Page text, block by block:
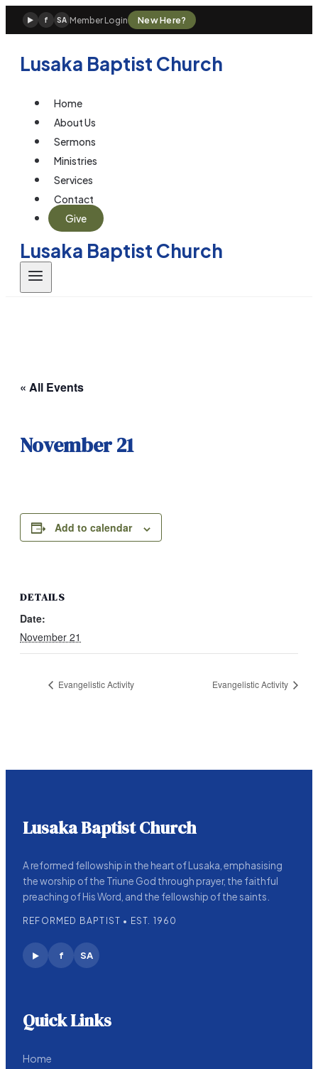
Skip
to
▶ f SA Member Login New Here?
Lusaka Baptist Church
Home
About Us
Sermons
Ministries
Services
Contact
Give
Lusaka Baptist Church
« All Events
November 21
Add to calendar
DETAILS
Date:
November 21
Evangelistic Activity Evangelistic Activity
Lusaka Baptist Church
A reformed fellowship in the heart of Lusaka, emphasising
the worship of the Triune God through prayer, the faithful
preaching of His Word, and the fellowship of the saints.
REFORMED BAPTIST • EST. 1960
▶ f SA
Quick Links
Home